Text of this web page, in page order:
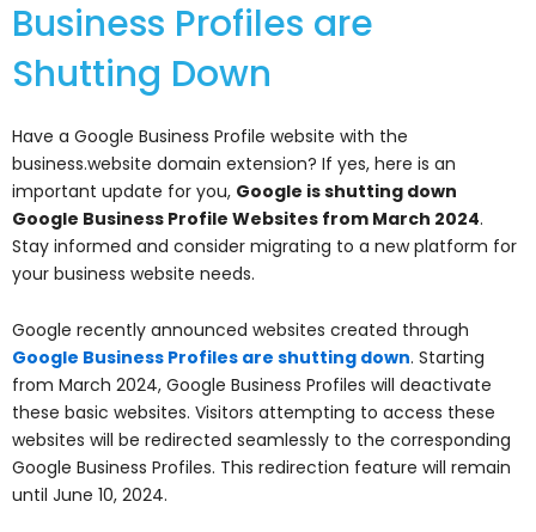
Business Profiles are
Shutting Down
Have a Google Business Profile website with the
business.website domain extension? If yes, here is an
important update for you, Google is shutting down
Google Business Profile Websites from March 2024.
Stay informed and consider migrating to a new platform for
your business website needs.
Google recently announced websites created through
Google Business Profiles are shutting down. Starting
from March 2024, Google Business Profiles will deactivate
these basic websites. Visitors attempting to access these
websites will be redirected seamlessly to the corresponding
Google Business Profiles. This redirection feature will remain
until June 10, 2024.